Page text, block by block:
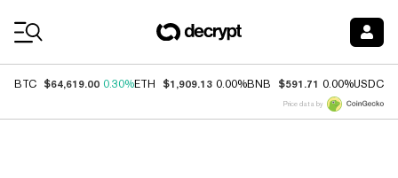
BTC $64,619.00 0.30%ETH $1,909.13 0.00%BNB $591.71 0.00%USDC
Price data by